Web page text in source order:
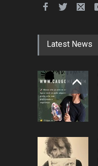
Latest News